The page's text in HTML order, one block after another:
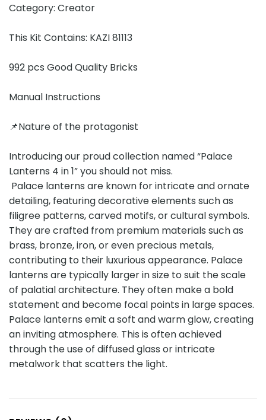
Category: Creator
This Kit Contains: KAZI 81113
992 pcs Good Quality Bricks
Manual Instructions
📌Nature of the protagonist
Introducing our proud collection named “Palace
Lanterns 4 in 1” you should not miss.
Palace lanterns are known for intricate and ornate
detailing, featuring decorative elements such as
filigree patterns, carved motifs, or cultural symbols.
They are crafted from premium materials such as
brass, bronze, iron, or even precious metals,
contributing to their luxurious appearance. Palace
lanterns are typically larger in size to suit the scale
of palatial architecture. They often make a bold
statement and become focal points in large spaces.
Palace lanterns emit a soft and warm glow, creating
an inviting atmosphere. This is often achieved
through the use of diffused glass or intricate
metalwork that scatters the light.